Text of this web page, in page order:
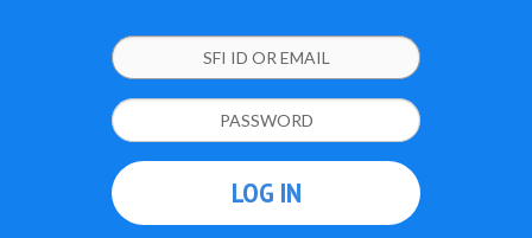
LOG IN